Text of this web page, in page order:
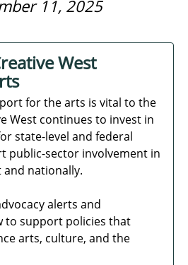
11, 2025
West
for the arts is vital to the
West continues to invest in
state-level and federal
public-sector involvement in
nationally.
alerts and
to support policies that
arts, culture, and the